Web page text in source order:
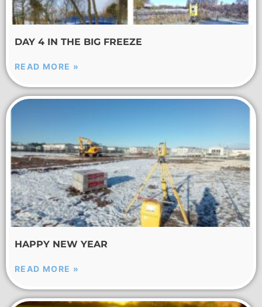
DAY 4 IN THE BIG FREEZE
READ MORE »
HAPPY NEW YEAR
READ MORE »